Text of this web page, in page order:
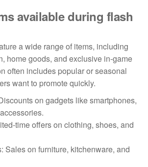
available during flash
a wide range of items, including
home goods, and exclusive in-game
often includes popular or seasonal
want to promote quickly.
on gadgets like smartphones,
time offers on clothing, shoes, and
Sales on furniture, kitchenware, and